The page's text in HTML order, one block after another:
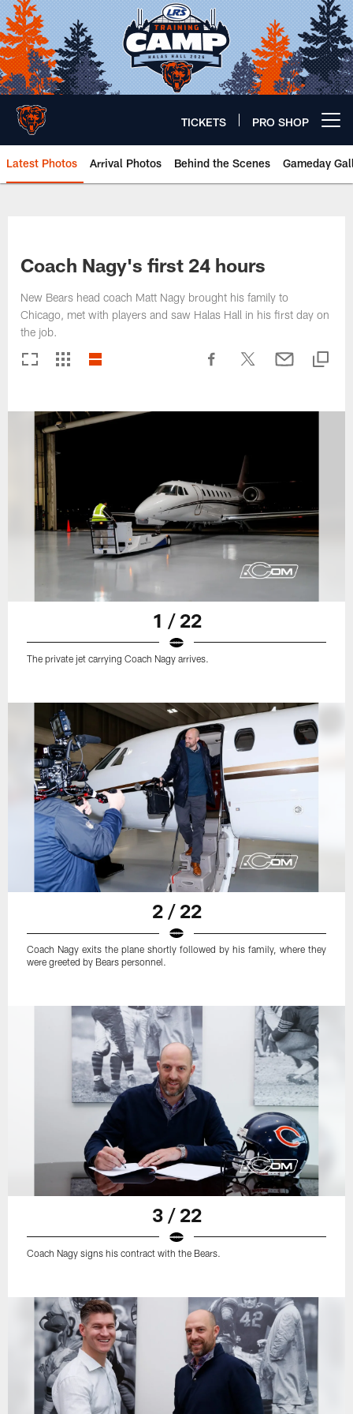
Skip
to
main
content
TICKETS PRO SHOP
Latest Photos Arrival Photos Behind the Scenes Gameday
Coach Nagy's first 24 hours
New Bears head coach Matt Nagy brought his family to
Chicago, met with players and saw Halas Hall in his first day on
the job.
1 / 22
The private jet carrying Coach Nagy arrives.
2 / 22
Coach Nagy exits the plane shortly followed by his family, where they
were greeted by Bears personnel.
3 / 22
Coach Nagy signs his contract with the Bears.